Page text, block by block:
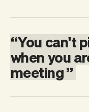
“You can't
whenyou
meeting”